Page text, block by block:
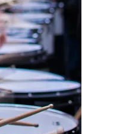
» En
Dufy for
by